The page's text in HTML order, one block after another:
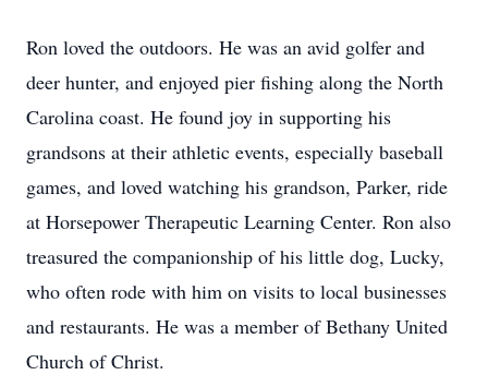
Ron loved the outdoors. He was an avid golfer and
deer hunter, and enjoyed pier fishing along the North
Carolina coast. He found joy in supporting his
grandsons at their athletic events, especially baseball
games, and loved watching his grandson, Parker, ride
at Horsepower Therapeutic Learning Center. Ron also
treasured the companionship of his little dog, Lucky,
who often rode with him on visits to local businesses
and restaurants. He was a member of Bethany United
Church of Christ.